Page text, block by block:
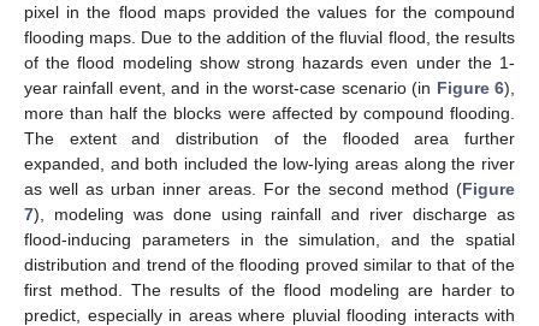
pixel in the flood maps provided the values for the compound
flooding maps. Due to the addition of the fluvial flood, the results
of the flood modeling show strong hazards even under the 1-
year rainfall event, and in the worst-case scenario (in Figure 6),
more than half the blocks were affected by compound flooding.
The extent and distribution of the flooded area further
expanded, and both included the low-lying areas along the river
as well as urban inner areas. For the second method (Figure
7), modeling was done using rainfall and river discharge as
flood-inducing parameters in the simulation, and the spatial
distribution and trend of the flooding proved similar to that of the
first method. The results of the flood modeling are harder to
predict, especially in areas where pluvial flooding interacts with